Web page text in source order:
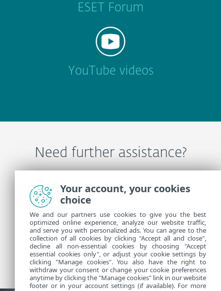
ESET Forum
YouTube videos
Need further assistance?
More Information
Support News
Customer Advisories
Your account, your cookies
choice
We and our partners use cookies to give you the best
optimized online experience, analyze our website traffic,
and serve you with personalized ads. You can agree to the
collection of all cookies by clicking "Accept all and close",
decline all non-essential cookies by choosing "Accept
essential cookies only", or adjust your cookie settings by
clicking "Manage cookies". You also have the right to
withdraw your consent or change your cookie preferences
anytime by clicking the "Manage cookies" link in our website
footer or in your account settings (if available). For more